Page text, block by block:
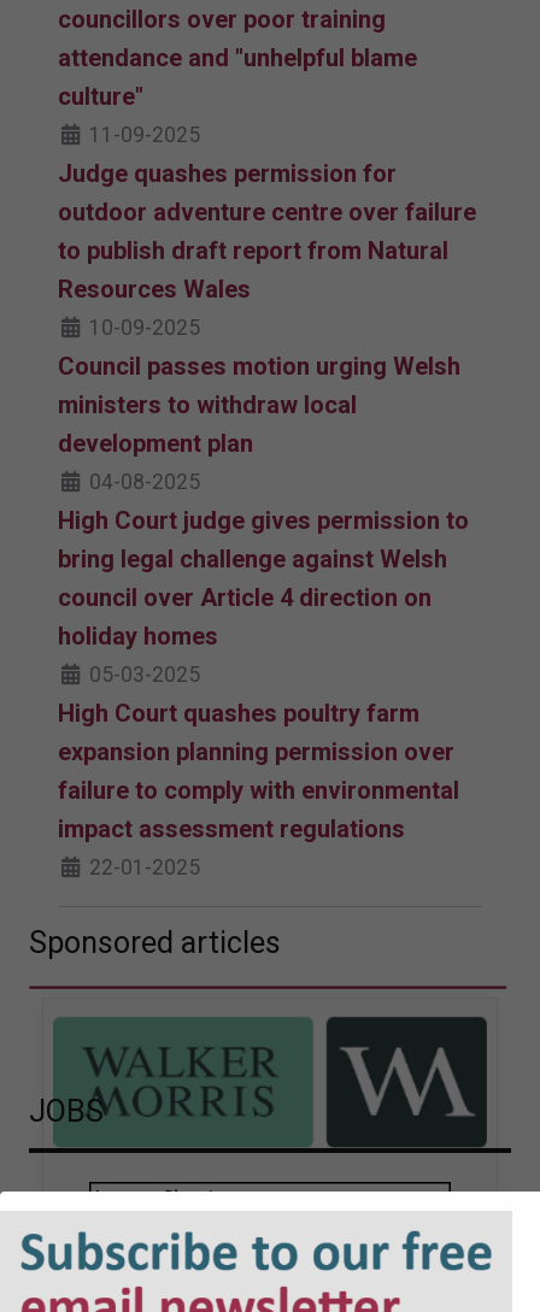
councillors over poor training
attendance and "unhelpful blame
culture"
11-09-2025
Judge quashes permission for
outdoor adventure centre over failure
to publish draft report from Natural
Resources Wales
10-09-2025
Council passes motion urging Welsh
ministers to withdraw local
development plan
04-08-2025
High Court judge gives permission to
bring legal challenge against Welsh
council over Article 4 direction on
holiday homes
05-03-2025
High Court quashes poultry farm
expansion planning permission over
failure to comply with environmental
impact assessment regulations
22-01-2025
Sponsored articles
Walker Morris supports Tower
Hamlets Council in first
known Remediation
Contribution Order
JOBS